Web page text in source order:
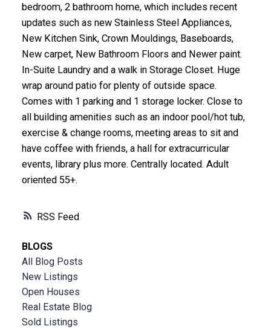
RSS
bedroom, 2 bathroom home, which includes recent
updates such as new Stainless Steel Appliances,
New Kitchen Sink, Crown Mouldings, Baseboards,
New carpet, New Bathroom Floors and Newer paint.
In-Suite Laundry and a walk in Storage Closet. Huge
wrap around patio for plenty of outside space.
Comes with 1 parking and 1 storage locker. Close to
all building amenities such as an indoor pool/hot tub,
exercise & change rooms, meeting areas to sit and
have coffee with friends, a hall for extracurricular
events, library plus more. Centrally located. Adult
oriented 55+.
BLOGS
All Blog Posts
New Listings
Open Houses
Real Estate Blog
Sold Listings